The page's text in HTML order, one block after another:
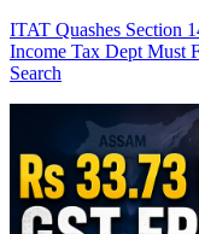
ITAT Quashes Section
Income Tax Dept Must
Search